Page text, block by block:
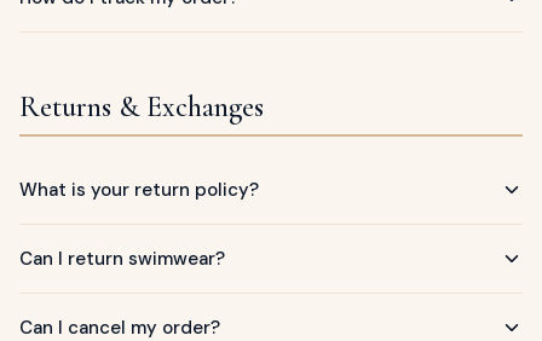
START SHOPPING
Returns & Exchanges
What is your return policy?
Can I return swimwear?
Can I cancel my order?